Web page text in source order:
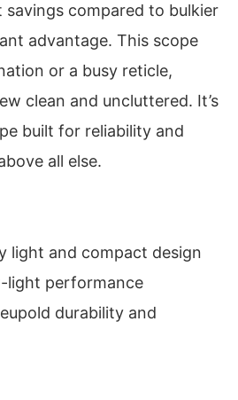
compared to bulkier
advantage. This scope
or a busy reticle,
clean and uncluttered. It’s
built for reliability and
all else.
light and compact design
light performance
durability and